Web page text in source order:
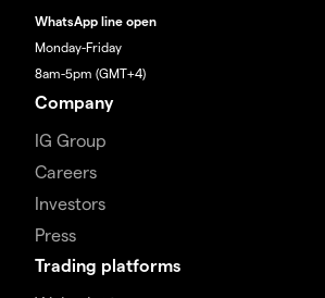
WhatsApp line open
Monday-Friday
8am-5pm (GMT+4)
Company
IG Group
Careers
Investors
Press
Trading platforms